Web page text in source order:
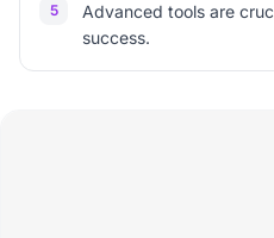
5
Advanced tools are
success.